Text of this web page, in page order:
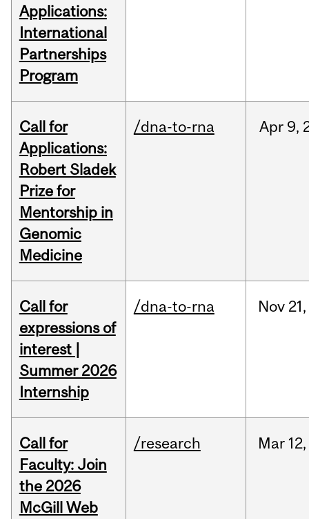
Applications:
International
Partnerships
Program
Call for
Applications:
Robert Sladek
Prize for
Mentorship in
Genomic
Medicine
/dna-to-rna Apr 9,
Call for
expressions of
interest |
Summer 2026
Internship
/dna-to-rna Nov 21,
Call for
Faculty: Join
the 2026
McGill Web
/research Mar 12,